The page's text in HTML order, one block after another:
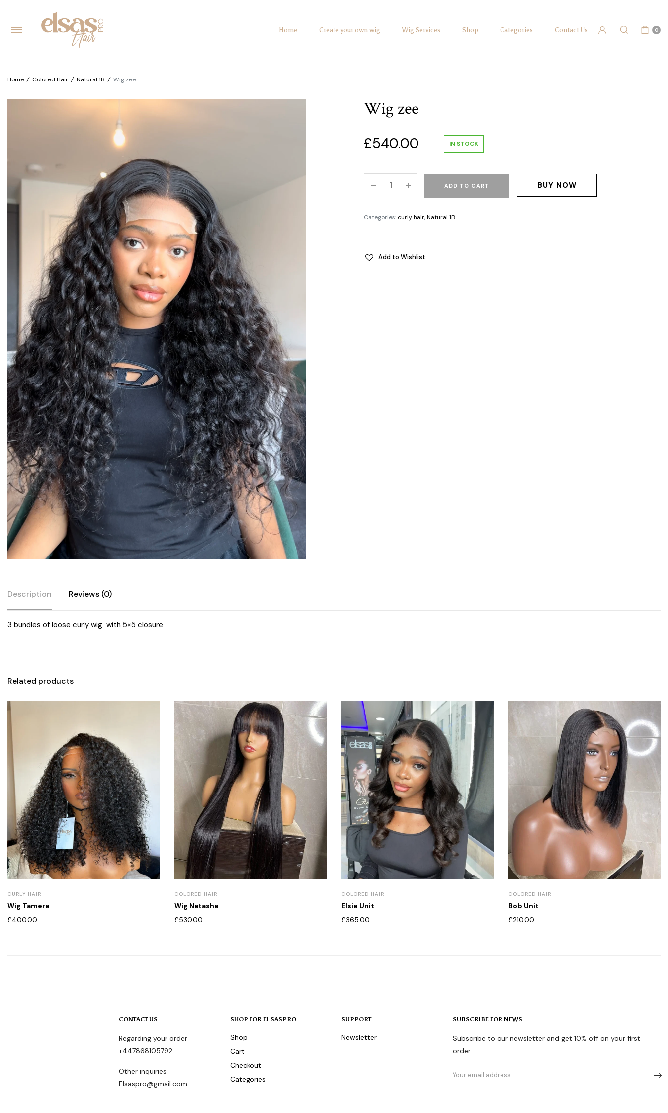
Home Create your own wig Wig Services Shop Categories Contact Us 0
Home / Colored Hair / Natural 1B / Wig zee
Wig zee
£540.00 IN STOCK
ADD TO CART BUY NOW
Categories: curly hair,Natural 1B
Add to Wishlist
Description Reviews (0)
3 bundles of loose curly wig with 5×5 closure
Related products
CURLY HAIR
Wig Tamera
£400.00
COLORED HAIR
Wig Natasha
£530.00
COLORED HAIR
Elsie Unit
£365.00
COLORED HAIR
Bob Unit
£210.00
CONTACT US
Regarding your order
+447868105792
Other inquiries
Elsaspro@gmail.com
SHOP FOR ELSASPRO
Shop
Cart
Checkout
Categories
SUPPORT
Newsletter
SUBSCRIBE FOR NEWS
Subscribe to our newsletter and get 10% off on your first
order.